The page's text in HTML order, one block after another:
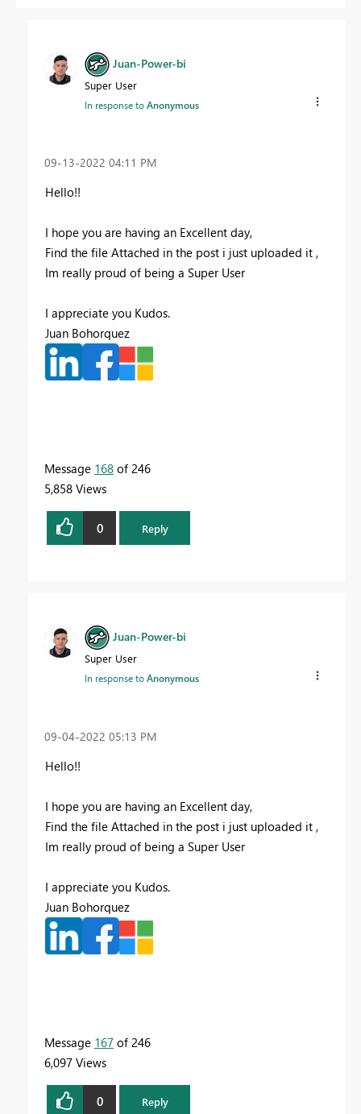
Juan-Power-bi
Super User
In response toAnonymous
‎09-13-2022 04:11 PM
Hello!!
I hope you are having an Excellent day,
Find the file Attached in the post i just uploaded it ,
Im really proud of being a Super User
I appreciate you Kudos.
Juan Bohorquez
Message 168 of 246
5,858 Views
0 Reply
Juan-Power-bi
Super User
In response toAnonymous
‎09-04-2022 05:13 PM
Hello!!
I hope you are having an Excellent day,
Find the file Attached in the post i just uploaded it ,
Im really proud of being a Super User
I appreciate you Kudos.
Juan Bohorquez
Message 167 of 246
6,097 Views
0 Reply